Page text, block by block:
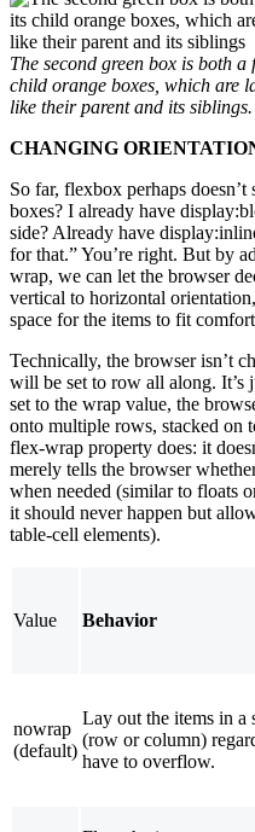
The second green box is both
child orange boxes, which are
like their parent and its siblings.
CHANGING
So far, flexbox perhaps
boxes? I already have
side? Already have
for that.” You’re right. But by
wrap, we can let the browser
vertical to horizontal
space for the items to fit
Technically, the browser isn’t
will be set to row all along. It’s
set to the wrap value, the
onto multiple rows, stacked on
flex-wrap property does: it
merely tells the browser
when needed (similar to floats
it should never happen but
table-cell elements).
Value Behavior
nowrap
(default)
Lay out the items in a
(row or column)
have to overflow.